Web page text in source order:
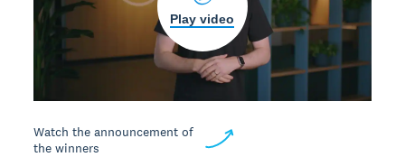
Watch the announcement of
the winners
Play video